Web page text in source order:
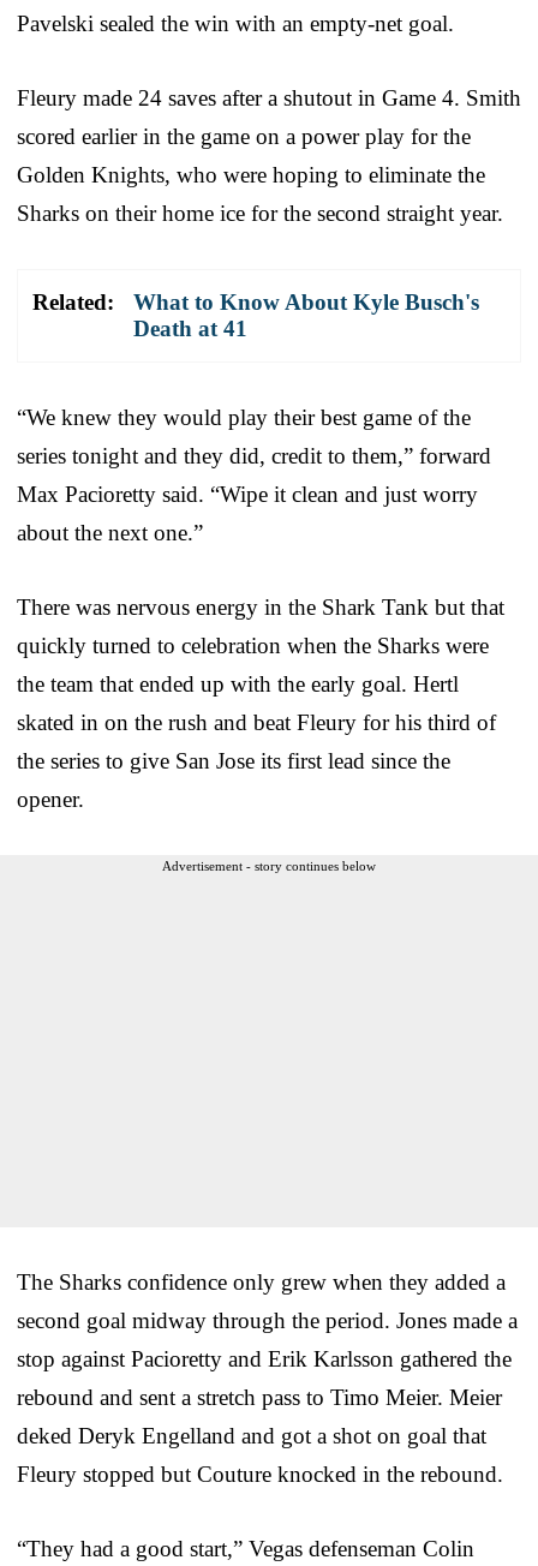
Pavelski sealed the win with an empty-net goal.
Fleury made 24 saves after a shutout in Game 4. Smith
scored earlier in the game on a power play for the
Golden Knights, who were hoping to eliminate the
Sharks on their home ice for the second straight year.
Related:
What to Know About Kyle Busch's
Death at 41
“We knew they would play their best game of the
series tonight and they did, credit to them,” forward
Max Pacioretty said. “Wipe it clean and just worry
about the next one.”
There was nervous energy in the Shark Tank but that
quickly turned to celebration when the Sharks were
the team that ended up with the early goal. Hertl
skated in on the rush and beat Fleury for his third of
the series to give San Jose its first lead since the
opener.
Advertisement - story continues below
The Sharks confidence only grew when they added a
second goal midway through the period. Jones made a
stop against Pacioretty and Erik Karlsson gathered the
rebound and sent a stretch pass to Timo Meier. Meier
deked Deryk Engelland and got a shot on goal that
Fleury stopped but Couture knocked in the rebound.
“They had a good start,” Vegas defenseman Colin